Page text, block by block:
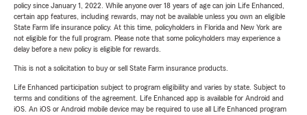
policy since January 1, 2022. While anyone over 18 years of age can join Life Enhanced,
certain app features, including rewards, may not be available unless you own an eligible
State Farm life insurance policy. At this time, policyholders in Florida and New York are
not eligible for the full program. Please note that some policyholders may experience a
delay before a new policy is eligible for rewards.
This is not a solicitation to buy or sell State Farm insurance products.
Life Enhanced participation subject to program eligibility and varies by state. Subject to
terms and conditions of the agreement. Life Enhanced app is available for Android and
iOS. An iOS or Android mobile device may be required to use all Life Enhanced program